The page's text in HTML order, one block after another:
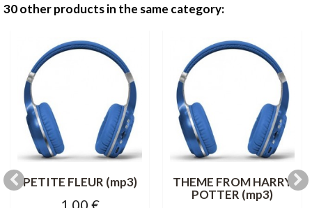
30 other products in the same category:
PETITE FLEUR (mp3)
1,00 €
THEME FROM HARRY
POTTER (mp3)